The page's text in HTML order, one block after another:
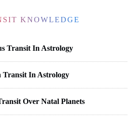
KNOWLEDGE
Transit In Astrology
Transit In Astrology
Over Natal Planets